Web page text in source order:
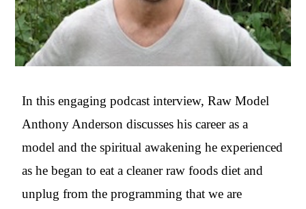
In this engaging podcast interview, Raw Model
Anthony Anderson discusses his career as a
model and the spiritual awakening he experienced
as he began to eat a cleaner raw foods diet and
unplug from the programming that we are